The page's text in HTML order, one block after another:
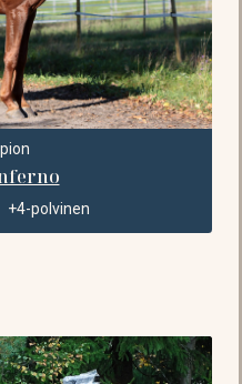
+4-polvinen